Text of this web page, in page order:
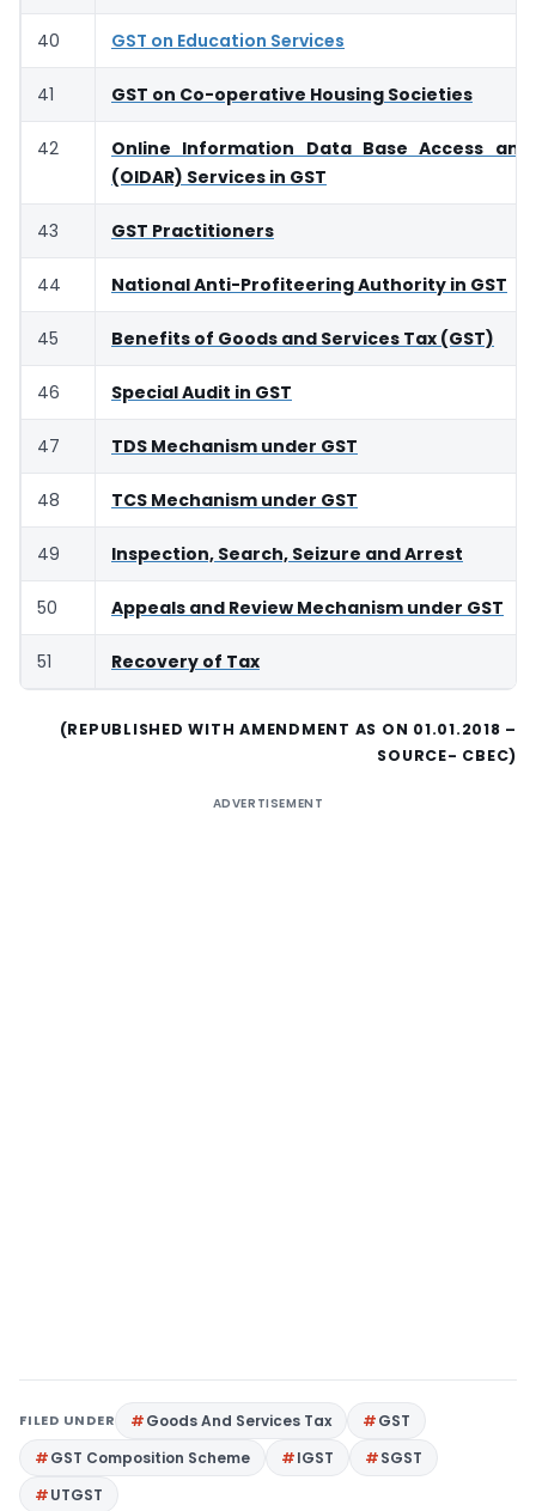
40 GST on Education Services
41 GST on Co-operative Housing Societies
42
Online Information Data Base Access
(OIDAR) Services in GST
43 GST Practitioners
44 National Anti-Profiteering Authority in GST
45 Benefits of Goods and Services Tax (GST)
46 Special Audit in GST
47 TDS Mechanism under GST
48 TCS Mechanism under GST
49 Inspection, Search, Seizure and Arrest
50 Appeals and Review Mechanism under GST
51 Recovery of Tax
(REPUBLISHED WITH AMENDMENT AS ON 01.01.2018 –
SOURCE- CBEC)
ADVERTISEMENT
FILED UNDER Goods And Services Tax
GST
GST Composition Scheme
IGST
SGST
UTGST